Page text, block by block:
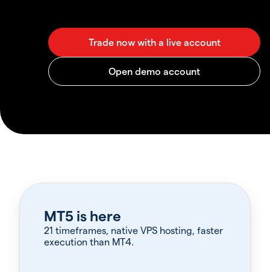
MT5 is here
21 timeframes, native VPS hosting, faster
execution than MT4.